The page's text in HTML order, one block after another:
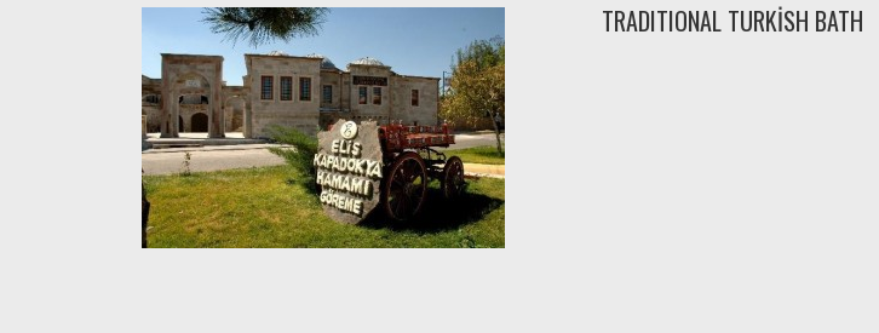
TRADITIONAL TURKİSH BATH